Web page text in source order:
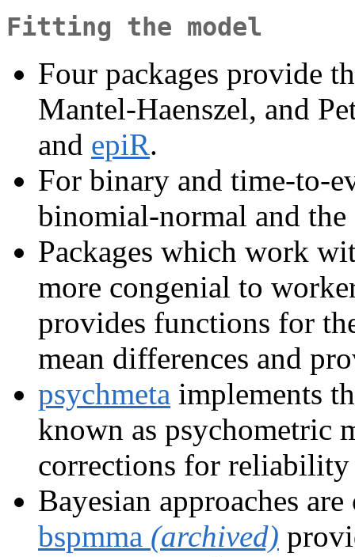
Fitting the model
Four packages provide
Mantel-Haenszel, and
and epiR.
For binary and time-to-
binomial-normal and
Packages which work
more congenial to
provides functions for
mean differences and
psychmeta implements
known as psychometric
corrections for reliability
Bayesian approaches
bspmma (archived)